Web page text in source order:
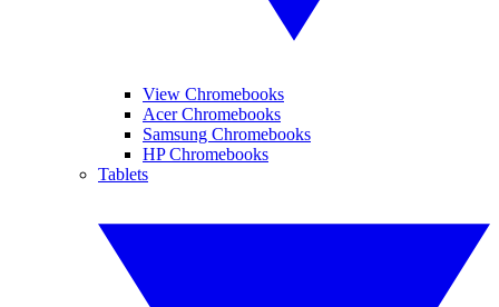
View Chromebooks
Acer Chromebooks
Samsung Chromebooks
HP Chromebooks
Tablets